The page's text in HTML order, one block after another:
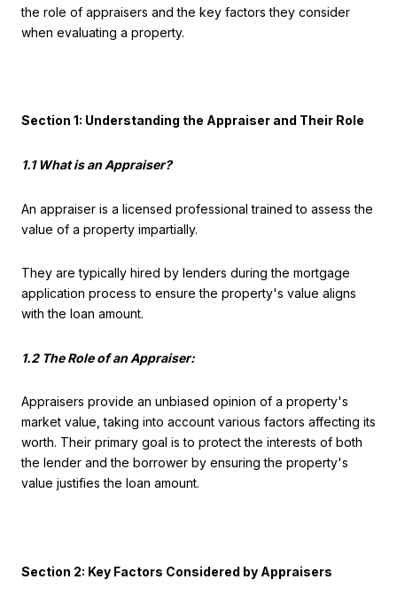
the role of appraisers and the key factors they consider
when evaluating a property.
Section 1: Understanding the Appraiser and Their Role
1.1 What is an Appraiser?
An appraiser is a licensed professional trained to assess the
value of a property impartially.
They are typically hired by lenders during the mortgage
application process to ensure the property's value aligns
with the loan amount.
1.2 The Role of an Appraiser:
Appraisers provide an unbiased opinion of a property's
market value, taking into account various factors affecting its
worth. Their primary goal is to protect the interests of both
the lender and the borrower by ensuring the property's
value justifies the loan amount.
Section 2: Key Factors Considered by Appraisers